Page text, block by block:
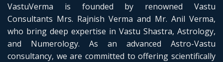
Vastu
Energy
VastuVerma is founded by renowned Vastu
Consultants Mrs. Rajnish Verma and Mr. Anil Verma,
who bring deep expertise in Vastu Shastra, Astrology,
and Numerology. As an advanced Astro-Vastu
consultancy, we are committed to offering scientifically